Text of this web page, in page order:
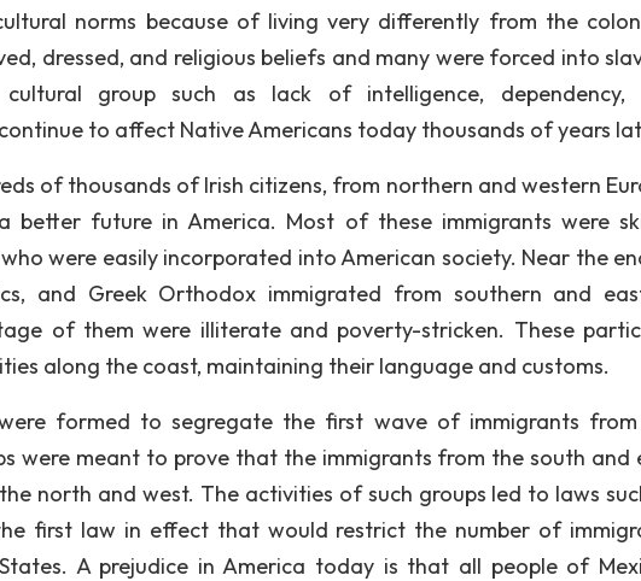
norms because of living very differently from the
dressed, and religious beliefs and many were forced into
group such as lack of intelligence, dependency,
to affect Native Americans today thousands of years
of thousands of Irish citizens, from northern and western
future in America. Most of these immigrants were
were easily incorporated into American society. Near the
and Greek Orthodox immigrated from southern and
of them were illiterate and poverty-stricken. These
along the coast, maintaining their language and customs.
formed to segregate the first wave of immigrants
were meant to prove that the immigrants from the south and
north and west. The activities of such groups led to laws
first law in effect that would restrict the number of
A prejudice in America today is that all people of